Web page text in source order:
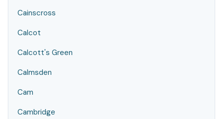
Cainscross
Calcot
Calcott's Green
Calmsden
Cam
Cambridge